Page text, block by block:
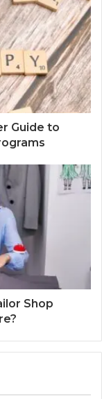
Guide to
Shop